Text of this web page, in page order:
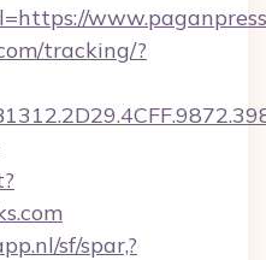
tracking/?
sf/spar,?